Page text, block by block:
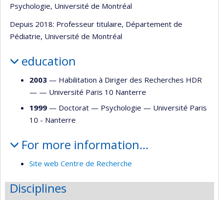
Psychologie, Université de Montréal
Depuis 2018: Professeur titulaire, Département de
Pédiatrie, Université de Montréal
education
2003 — Habilitation à Diriger des Recherches HDR
— — Université Paris 10 Nanterre
1999 — Doctorat — Psychologie — Université Paris
10 - Nanterre
For more information…
Site web Centre de Recherche
Disciplines